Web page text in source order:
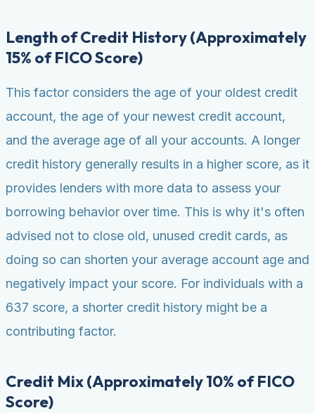
Length of Credit History (Approximately
15% of FICO Score)
This factor considers the age of your oldest credit
account, the age of your newest credit account,
and the average age of all your accounts. A longer
credit history generally results in a higher score, as it
provides lenders with more data to assess your
borrowing behavior over time. This is why it's often
advised not to close old, unused credit cards, as
doing so can shorten your average account age and
negatively impact your score. For individuals with a
637 score, a shorter credit history might be a
contributing factor.
Credit Mix (Approximately 10% of FICO
Score)